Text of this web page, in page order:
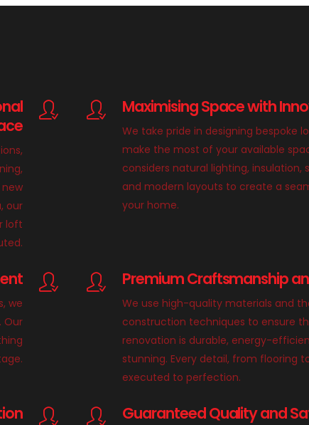
our
loft
Maximising Space with
We take pride in designing bespoke
make the most of your available
considers natural lighting, insulation,
and modern layouts to create a
your home.
we
Our
Premium Craftsmanship
We use high-quality materials and
construction techniques to ensure
renovation is durable, energy-
stunning. Every detail, from flooring
executed to perfection.
Guaranteed Quality and